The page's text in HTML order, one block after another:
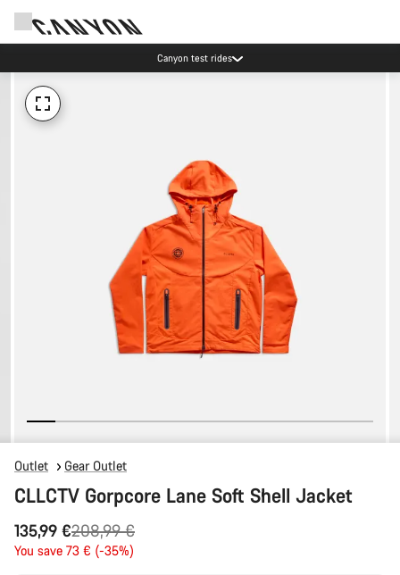
Canyon test rides
Outlet Gear Outlet
CLLCTV Gorpcore Lane Soft Shell Jacket
135,99 €
Original
price
208,99 €
You save 73 € (-35%)